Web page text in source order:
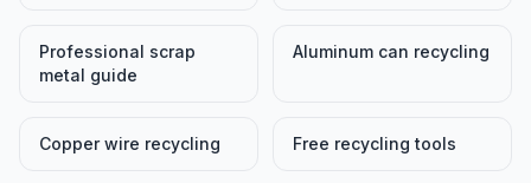
Professional scrap
metal guide
Aluminum can recycling
Copper wire recycling Free recycling tools